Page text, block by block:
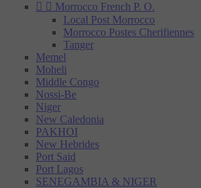
  Morrocco French P. O.
Local Post Morrocco
Morrocco Postes Cherifiennes
Tanger
Memel
Moheli
Middle Congo
Nossi-Be
Niger
New Caledonia
PAKHOI
New Hebrides
Port Said
Port Lagos
SENEGAMBIA & NIGER